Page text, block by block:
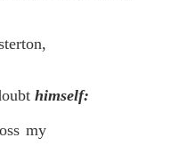
himself:
my